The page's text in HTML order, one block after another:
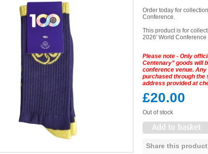
Order today for
Conference.
This product is for
2026' World Conference
Please note - Only
Centenary” goods will
conference venue. Any
purchased through the
address provided at
£20.00
Out of stock
Share this